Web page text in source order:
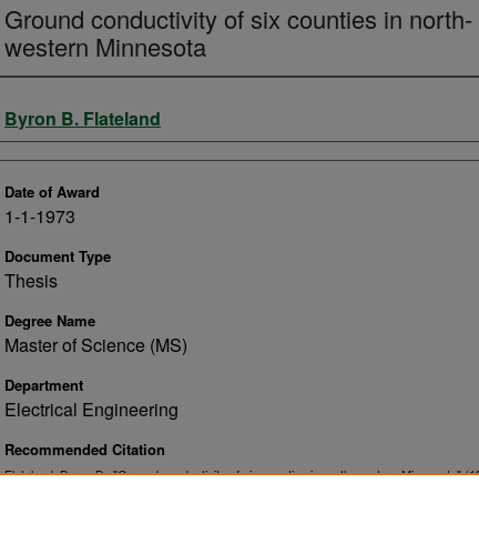
Ground conductivity of six counties in north-
western Minnesota
Author
Byron B. Flateland
Date of Award
1-1-1973
Document Type
Thesis
Degree Name
Master of Science (MS)
Department
Electrical Engineering
Recommended Citation
Flateland, Byron B., "Ground conductivity of six counties in north-western Minnesota"